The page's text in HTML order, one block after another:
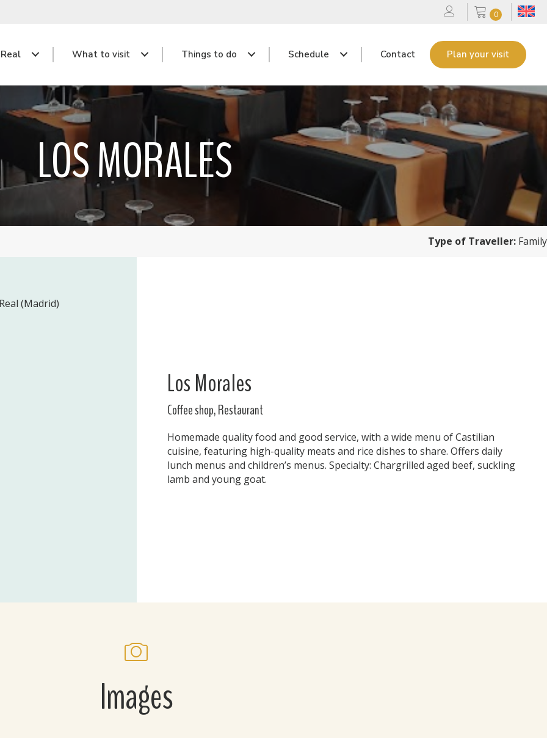
0
What to visit Things to do Schedule Contact Plan your visit
LOS MORALES
Type of Traveller: Family
(Madrid)
Los Morales
Coffee shop, Restaurant
Homemade quality food and good service, with a wide menu of Castilian
cuisine, featuring high-quality meats and rice dishes to share. Offers daily
lunch menus and children’s menus. Specialty: Chargrilled aged beef, suckling
lamb and young goat.
Images